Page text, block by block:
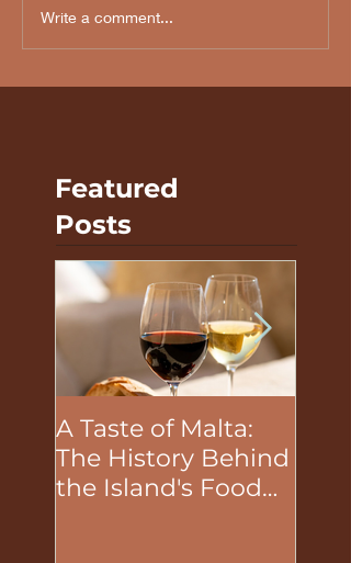
Write a comment...
Featured
Posts
A Taste of Malta:
The History Behind
the Island's Food